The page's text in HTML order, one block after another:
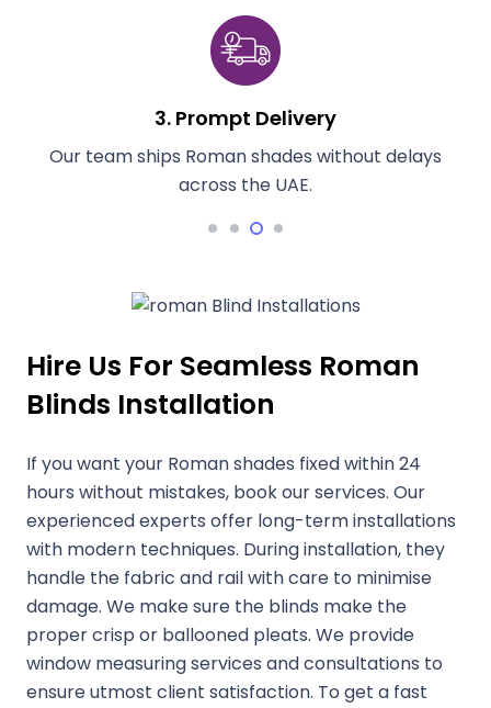
3. Prompt Delivery
Our team ships Roman shades without delays
across the UAE.
Hire Us For Seamless Roman
Blinds Installation
If you want your Roman shades fixed within 24
hours without mistakes, book our services. Our
experienced experts offer long-term installations
with modern techniques. During installation, they
handle the fabric and rail with care to minimise
damage. We make sure the blinds make the
proper crisp or ballooned pleats. We provide
window measuring services and consultations to
ensure utmost client satisfaction. To get a fast